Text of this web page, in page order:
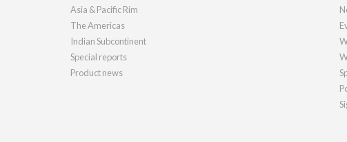
Asia & Pacific Rim
The Americas
Indian Subcontinent
Special reports
Product news